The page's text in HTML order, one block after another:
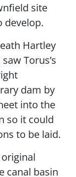
site
develop.
Hartley
Torus’s
dam by
into the
so it could
to be laid.
canal basin